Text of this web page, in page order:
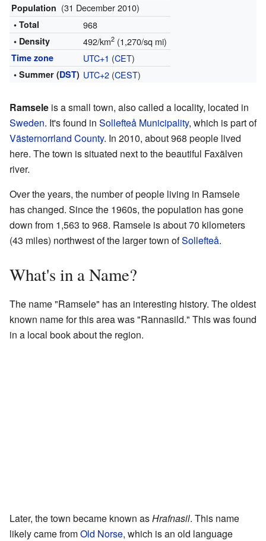
Population (31 December 2010)
• Total 968
• Density 492/km2(1,270/sq mi)
Time zone UTC+1 (CET)
• Summer (DST) UTC+2(CEST)
Ramsele is a small town, also called a locality, located in
Sweden. It's found in Sollefteå Municipality, which is part of
Västernorrland County. In 2010, about 968 people lived
here. The town is situated next to the beautiful Faxälven
river.
Over the years, the number of people living in Ramsele
has changed. Since the 1960s, the population has gone
down from 1,563 to 968. Ramsele is about 70 kilometers
(43 miles) northwest of the larger town ofSollefteå.
What's in a Name?
The name "Ramsele" has an interesting history. The oldest
known name for this area was "Rannasild." This was found
in a local book about the region.
Later, the town became known asHrafnasil. This name
likely came fromOld Norse, which is an old language